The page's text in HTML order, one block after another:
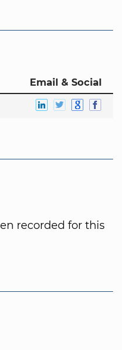
Email & Social
recorded for this